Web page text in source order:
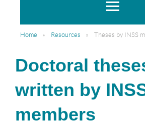
Home Resources Theses by INSS
Doctoral
written by
members